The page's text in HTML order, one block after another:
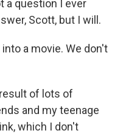
a question I ever
Scott, but I will.
a movie. We don't
result of lots of
and my teenage
which I don't